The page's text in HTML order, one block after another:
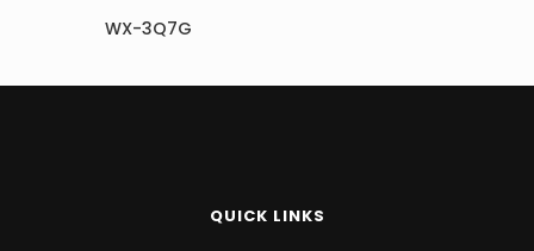
WX-3Q7G
QUICK LINKS